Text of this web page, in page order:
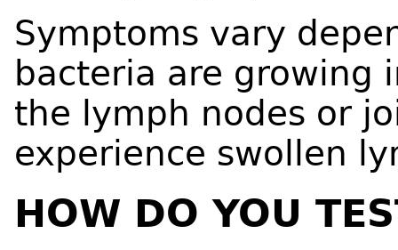
Symptoms vary
bacteria are growing
the lymph nodes or
experience swollen
HOW DO YOU